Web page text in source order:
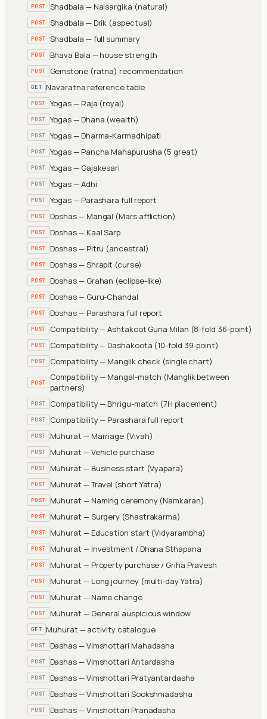
POST Shadbala — Naisargika (natural)
POST Shadbala — Drik (aspectual)
POST Shadbala — full summary
POST Bhava Bala — house strength
POST Gemstone (ratna) recommendation
GET Navaratna reference table
POST Yogas — Raja (royal)
POST Yogas — Dhana (wealth)
POST Yogas — Dharma-Karmadhipati
POST Yogas — Pancha Mahapurusha (5 great)
POST Yogas — Gajakesari
POST Yogas — Adhi
POST Yogas — Parashara full report
POST Doshas — Mangal (Mars affliction)
POST Doshas — Kaal Sarp
POST Doshas — Pitru (ancestral)
POST Doshas — Shrapit (curse)
POST Doshas — Grahan (eclipse-like)
POST Doshas — Guru-Chandal
POST Doshas — Parashara full report
POST Compatibility — Ashtakoot Guna Milan (8-fold 36-point)
POST Compatibility — Dashakoota (10-fold 39-point)
POST Compatibility — Manglik check (single chart)
POST Compatibility — Mangal-match (Manglik between
partners)
POST Compatibility — Bhrigu-match (7H placement)
POST Compatibility — Parashara full report
POST Muhurat — Marriage (Vivah)
POST Muhurat — Vehicle purchase
POST Muhurat — Business start (Vyapara)
POST Muhurat — Travel (short Yatra)
POST Muhurat — Naming ceremony (Namkaran)
POST Muhurat — Surgery (Shastrakarma)
POST Muhurat — Education start (Vidyarambha)
POST Muhurat — Investment / Dhana Sthapana
POST Muhurat — Property purchase / Griha Pravesh
POST Muhurat — Long journey (multi-day Yatra)
POST Muhurat — Name change
POST Muhurat — General auspicious window
GET Muhurat — activity catalogue
POST Dashas — Vimshottari Mahadasha
POST Dashas — Vimshottari Antardasha
POST Dashas — Vimshottari Pratyantardasha
POST Dashas — Vimshottari Sookshmadasha
POST Dashas — Vimshottari Pranadasha